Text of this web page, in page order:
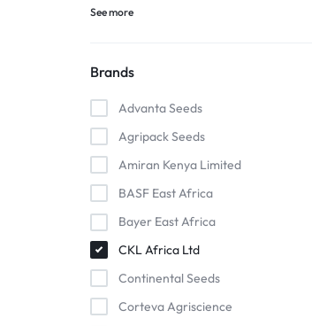
See more
Brands
Advanta Seeds
Agripack Seeds
Amiran Kenya Limited
BASF East Africa
Bayer East Africa
CKL Africa Ltd
Continental Seeds
Corteva Agriscience